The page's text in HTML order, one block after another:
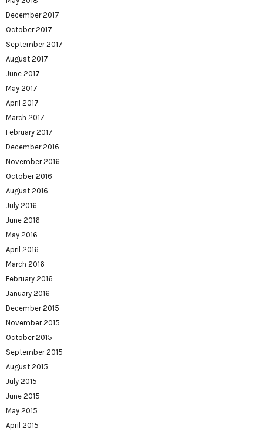
December 2017
October 2017
September 2017
August 2017
June 2017
May 2017
April 2017
March 2017
February 2017
December 2016
November 2016
October 2016
August 2016
July 2016
June 2016
May 2016
April 2016
March 2016
February 2016
January 2016
December 2015
November 2015
October 2015
September 2015
August 2015
July 2015
June 2015
May 2015
April 2015